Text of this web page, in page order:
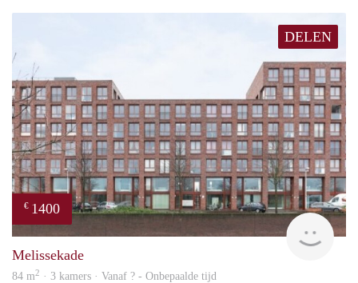
DELEN
€ 1400
Melissekade
84 m2 · 3 kamers · Vanaf ? - Onbepaalde tijd